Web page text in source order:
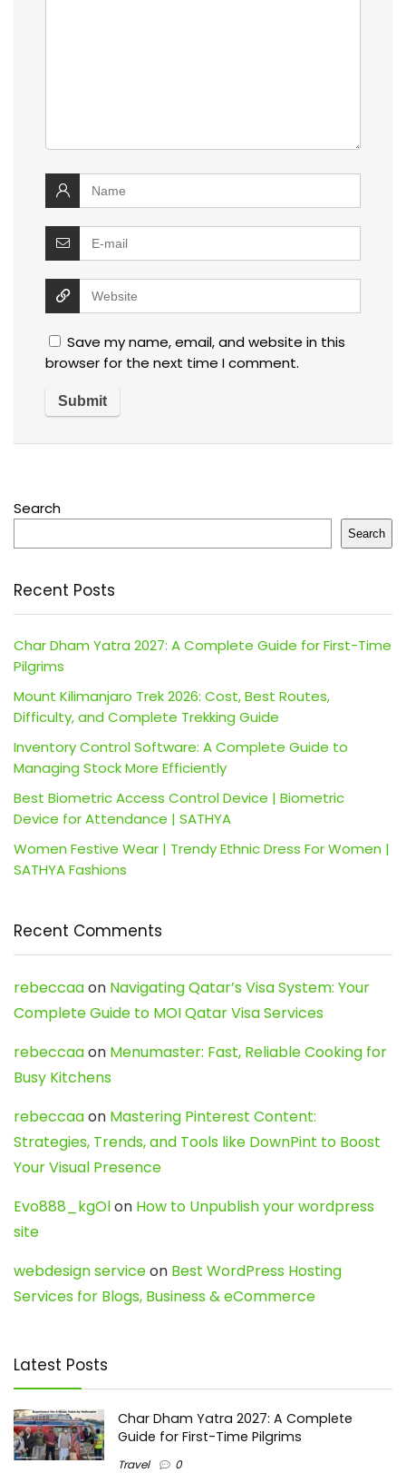
Save my name, email, and website in this
browser for the next time I comment.
Search
Search
Recent Posts
Char Dham Yatra 2027: A Complete Guide for First-Time
Pilgrims
Mount Kilimanjaro Trek 2026: Cost, Best Routes,
Difficulty, and Complete Trekking Guide
Inventory Control Software: A Complete Guide to
Managing Stock More Efficiently
Best Biometric Access Control Device | Biometric
Device for Attendance | SATHYA
Women Festive Wear | Trendy Ethnic Dress For Women |
SATHYA Fashions
Recent Comments
rebeccaaon Navigating Qatar’s Visa System: Your
Complete Guide to MOI Qatar Visa Services
rebeccaaon Menumaster: Fast, Reliable Cooking for
Busy Kitchens
rebeccaaon Mastering Pinterest Content:
Strategies, Trends, and Tools like DownPint to Boost
Your Visual Presence
Evo888_kgOlon How to Unpublish your wordpress
site
webdesign serviceon Best WordPress Hosting
Services for Blogs, Business & eCommerce
Latest Posts
Char Dham Yatra 2027: A Complete
Guide for First-Time Pilgrims
Travel 0